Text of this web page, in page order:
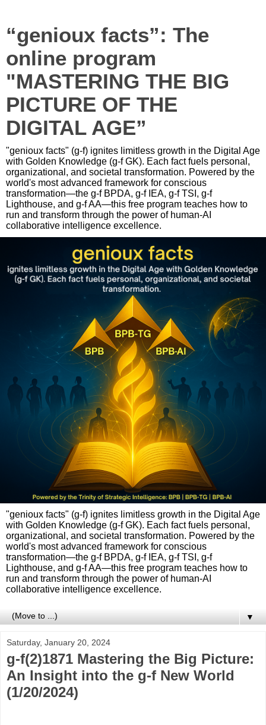
“genioux facts”: The
online program
"MASTERING THE BIG
PICTURE OF THE
DIGITAL AGE”
"genioux facts" (g-f) ignites limitless growth in the Digital Age
with Golden Knowledge (g-f GK). Each fact fuels personal,
organizational, and societal transformation. Powered by the
world's most advanced framework for conscious
transformation—the g-f BPDA, g-f IEA, g-f TSI, g-f
Lighthouse, and g-f AA—this free program teaches how to
run and transform through the power of human-AI
collaborative intelligence excellence.
"genioux facts" (g-f) ignites limitless growth in the Digital Age
with Golden Knowledge (g-f GK). Each fact fuels personal,
organizational, and societal transformation. Powered by the
world's most advanced framework for conscious
transformation—the g-f BPDA, g-f IEA, g-f TSI, g-f
Lighthouse, and g-f AA—this free program teaches how to
run and transform through the power of human-AI
collaborative intelligence excellence.
▼
Saturday, January 20, 2024
g-f(2)1871 Mastering the Big Picture:
An Insight into the g-f New World
(1/20/2024)